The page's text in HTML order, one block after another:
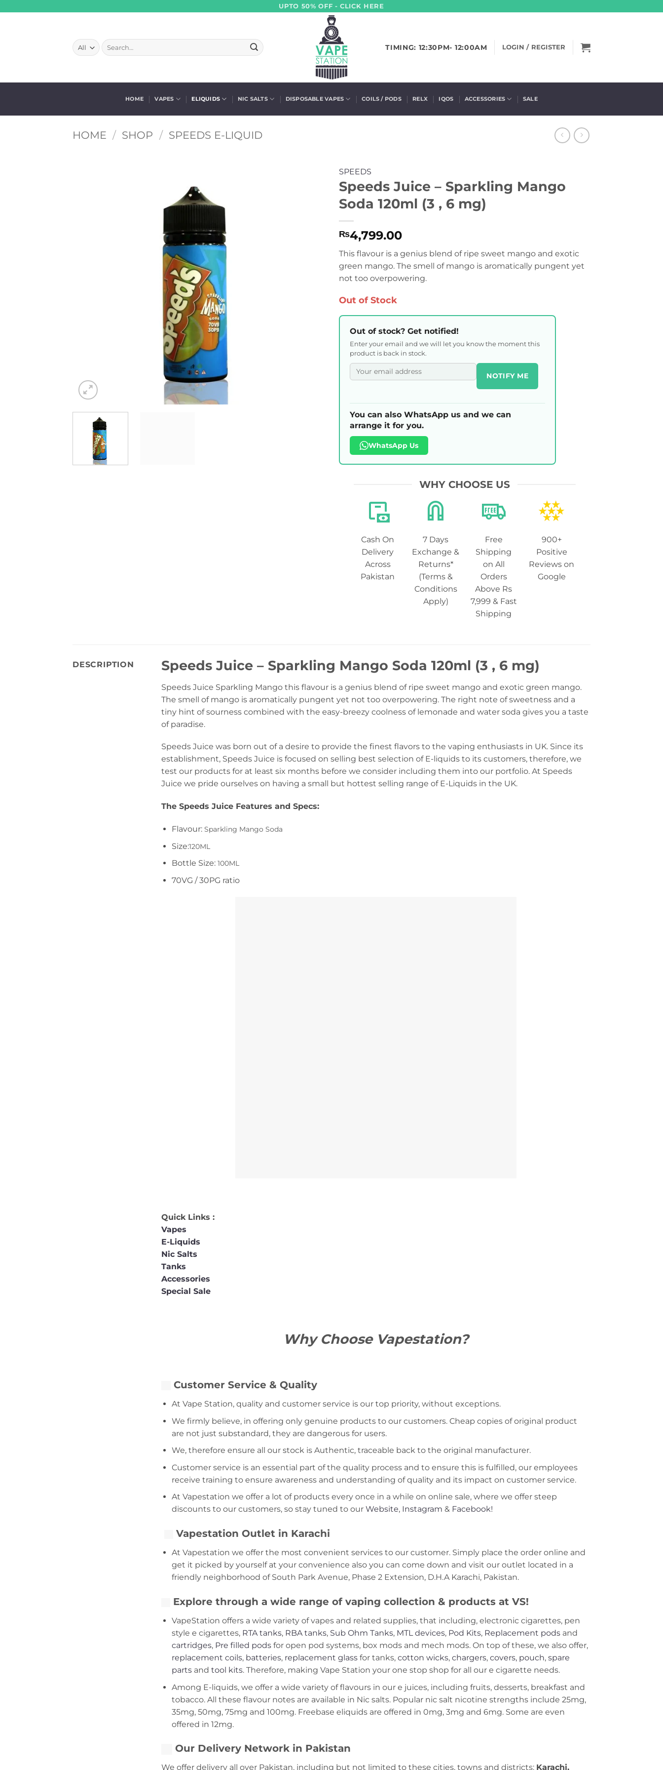
UPTO 50% OFF - CLICK HERE
Search
for:
TIMING: 12:30PM- 12:00AM LOGIN / REGISTER
HOME VAPES ELIQUIDS NIC SALTS DISPOSABLE VAPES COILS / PODS RELX IQOS ACCESSORIES SALE
HOME / SHOP / SPEEDS E-LIQUID
SPEEDS
Speeds Juice – Sparkling Mango
Soda 120ml (3 , 6 mg)
₨4,799.00
This flavour is a genius blend of ripe sweet mango and exotic
green mango. The smell of mango is aromatically pungent yet
not too overpowering.
Out of Stock
Out of stock? Get notified!
Enter your email and we will let you know the moment this
product is back in stock.
NOTIFY ME
You can also WhatsApp us and we can
arrange it for you.
WhatsApp Us
WHY CHOOSE US
Cash On
Delivery
Across
Pakistan
7 Days
Exchange &
Returns*
(Terms &
Conditions
Apply)
Free
Shipping
on All
Orders
Above Rs
7,999 & Fast
Shipping
900+
Positive
Reviews on
Google
DESCRIPTION Speeds Juice – Sparkling Mango Soda 120ml (3 , 6 mg)
Speeds Juice Sparkling Mango this flavour is a genius blend of ripe sweet mango and exotic green mango.
The smell of mango is aromatically pungent yet not too overpowering. The right note of sweetness and a
tiny hint of sourness combined with the easy-breezy coolness of lemonade and water soda gives you a taste
of paradise.
Speeds Juice was born out of a desire to provide the finest flavors to the vaping enthusiasts in UK. Since its
establishment, Speeds Juice is focused on selling best selection of E-liquids to its customers, therefore, we
test our products for at least six months before we consider including them into our portfolio. At Speeds
Juice we pride ourselves on having a small but hottest selling range of E-Liquids in the UK.
The Speeds Juice Features and Specs:
Flavour: Sparkling Mango Soda
Size:120ML
Bottle Size:100ML
70VG / 30PG ratio
Quick Links :
Vapes
E-Liquids
Nic Salts
Tanks
Accessories
Special Sale
Why Choose Vapestation?
Customer Service & Quality
At Vape Station, quality and customer service is our top priority, without exceptions.
We firmly believe, in offering only genuine products to our customers. Cheap copies of original product
are not just substandard, they are dangerous for users.
We, therefore ensure all our stock is Authentic, traceable back to the original manufacturer.
Customer service is an essential part of the quality process and to ensure this is fulfilled, our employees
receive training to ensure awareness and understanding of quality and its impact on customer service.
At Vapestation we offer a lot of products every once in a while on online sale, where we offer steep
discounts to our customers, so stay tuned to our Website, Instagram & Facebook!
Vapestation Outlet in Karachi
At Vapestation we offer the most convenient services to our customer. Simply place the order online and
get it picked by yourself at your convenience also you can come down and visit our outlet located in a
friendly neighborhood of South Park Avenue, Phase 2 Extension, D.H.A Karachi, Pakistan.
Explore through a wide range of vaping collection & products at VS!
VapeStation offers a wide variety of vapes and related supplies, that including, electronic cigarettes, pen
style e cigarettes, RTA tanks, RBA tanks, Sub Ohm Tanks, MTL devices, Pod Kits, Replacement podsand
cartridges, Pre filled podsfor open pod systems, box mods and mech mods. On top of these, we also offer,
replacement coils, batteries,replacement glassfor tanks, cotton wicks, chargers, covers, pouch, spare
partsand tool kits. Therefore, making Vape Station your one stop shop for all our e cigarette needs.
Among E-liquids, we offer a wide variety of flavours in our e juices, including fruits, desserts, breakfast and
tobacco. All these flavour notes are available in Nic salts. Popular nic salt nicotine strengths include 25mg,
35mg, 50mg, 75mg and 100mg. Freebase eliquids are offered in 0mg, 3mg and 6mg. Some are even
offered in 12mg.
Our Delivery Network in Pakistan
We offer delivery all over Pakistan, including but not limited to these cities, towns and districts: Karachi,